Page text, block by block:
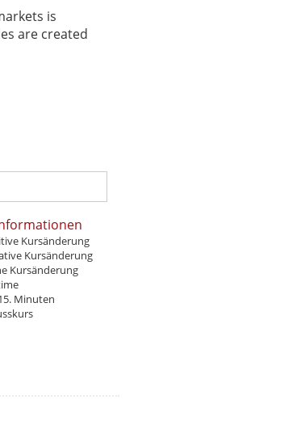
is
are created
Kursänderung
Kursänderung
Kursänderung
Minuten